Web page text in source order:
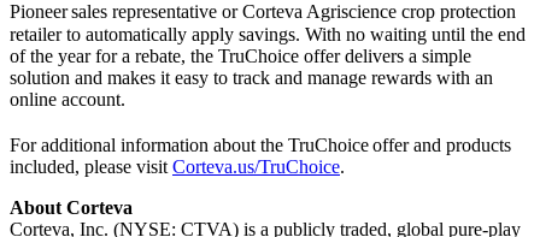
Pioneersales representative or Corteva Agriscience crop protection
retailer to automatically apply savings. With no waiting until the end
of the year for a rebate, the TruChoice offer delivers a simple
solution and makes it easy to track and manage rewards with an
online account.
For additional information about the TruChoiceoffer and products
included, please visit Corteva.us/TruChoice.
About Corteva
Corteva, Inc. (NYSE: CTVA) is a publicly traded, global pure-play